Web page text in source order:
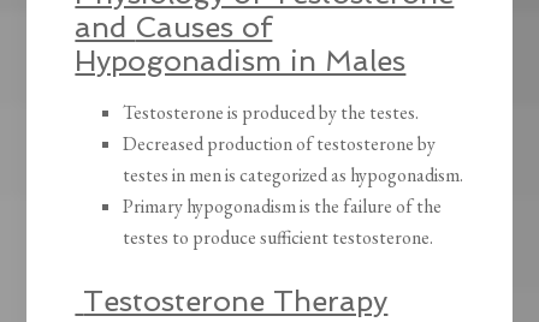
and Causes of
Hypogonadism in Males
Testosterone is produced by the testes.
Decreased production of testosterone by
testes in men is categorized as hypogonadism.
Primary hypogonadism is the failure of the
testes to produce sufficient testosterone.
Testosterone Therapy